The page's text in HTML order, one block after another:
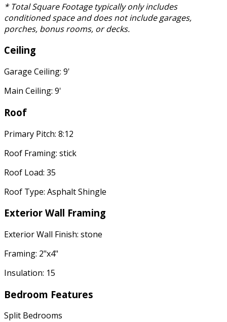
* Total Square Footage typically only includes
conditioned space and does not include garages,
porches, bonus rooms, or decks.
Ceiling
Garage Ceiling: 9'
Main Ceiling: 9'
Roof
Primary Pitch: 8:12
Roof Framing: stick
Roof Load: 35
Roof Type: Asphalt Shingle
Exterior Wall Framing
Exterior Wall Finish: stone
Framing: 2"x4"
Insulation: 15
Bedroom Features
Split Bedrooms